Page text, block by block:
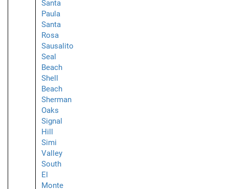
Santa
Paula
Santa
Rosa
Sausalito
Seal
Beach
Shell
Beach
Sherman
Oaks
Signal
Hill
Simi
Valley
South
El
Monte